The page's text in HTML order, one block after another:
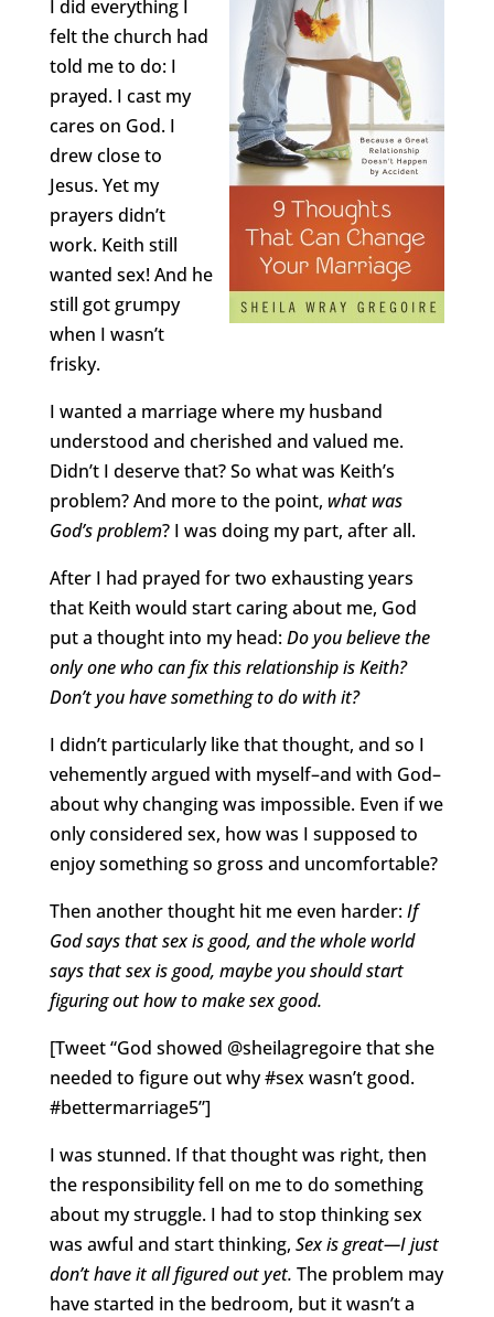
I did everything I
felt the church had
told me to do: I
prayed. I cast my
cares on God. I
drew close to
Jesus. Yet my
prayers didn’t
work. Keith still
wanted sex! And he
still got grumpy
when I wasn’t
frisky.
I wanted a marriage where my husband
understood and cherished and valued me.
Didn’t I deserve that? So what was Keith’s
problem? And more to the point, what was
God’s problem? I was doing my part, after all.
After I had prayed for two exhausting years
that Keith would start caring about me, God
put a thought into my head:Do you believe the
only one who can fix this relationship is Keith?
Don’t you have something to do with it?
I didn’t particularly like that thought, and so I
vehemently argued with myself–and with God–
about why changing was impossible. Even if we
only considered sex, how was I supposed to
enjoy something so gross and uncomfortable?
Then another thought hit me even harder:If
God says that sex is good, and the whole world
says that sex is good, maybe you should start
figuring out how to make sex good.
[Tweet “God showed @sheilagregoire that she
needed to figure out why #sex wasn’t good.
#bettermarriage5”]
I was stunned. If that thought was right, then
the responsibility fell on me to do something
about my struggle. I had to stop thinking sex
was awful and start thinking, Sex is great—I just
don’t have it all figured out yet. The problem may
have started in the bedroom, but it wasn’t a